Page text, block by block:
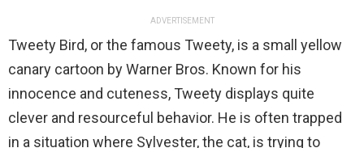
ADVERTISEMENT
Tweety Bird, or the famous Tweety, is a small yellow
canary cartoon by Warner Bros. Known for his
innocence and cuteness, Tweety displays quite
clever and resourceful behavior. He is often trapped
in a situation where Sylvester, the cat, is trying to